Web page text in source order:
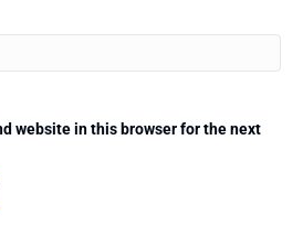
website in this browser for the next